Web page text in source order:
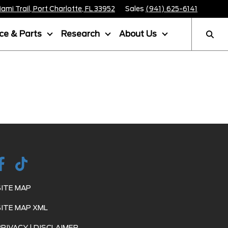
Trail, Port Charlotte, FL 33952 Sales (941) 625-6141
& Parts Research About Us
MAP
MAP XML